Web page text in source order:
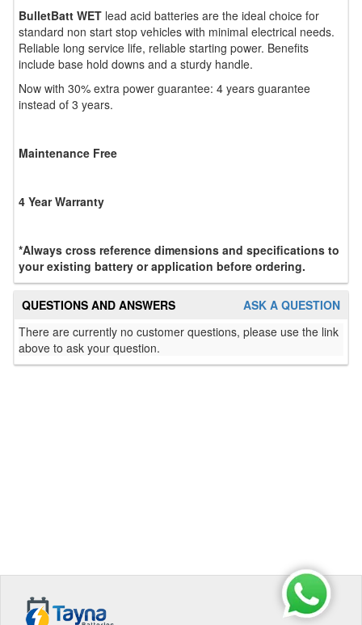
BulletBatt WET lead acid batteries are the ideal choice for
standard non start stop vehicles with minimal electrical needs.
Reliable long service life, reliable starting power. Benefits
include base hold downs and a sturdy handle.
Now with 30% extra power guarantee: 4 years guarantee
instead of 3 years.
Maintenance Free
4 Year Warranty
*Always cross reference dimensions and specifications to
your existing battery or application before ordering.
ASK A QUESTION
QUESTIONS AND ANSWERS
There are currently no customer questions, please use the link
above to ask your question.